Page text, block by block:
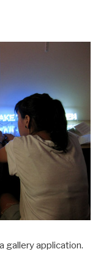
gallery application.